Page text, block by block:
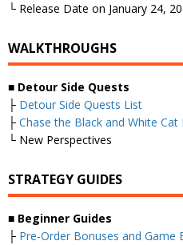
└ Release Date on January 24,
WALKTHROUGHS
■ Detour Side Quests
├ Detour Side Quests List
├ Chase the Black and White Cat
└ New Perspectives
STRATEGY GUIDES
■ Beginner Guides
├ Pre-Order Bonuses and Game